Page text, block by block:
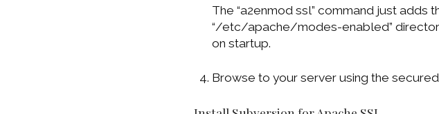
The “a2enmod ssl” command just adds
“/etc/apache/modes-enabled”
on startup.
Browse to your server using the